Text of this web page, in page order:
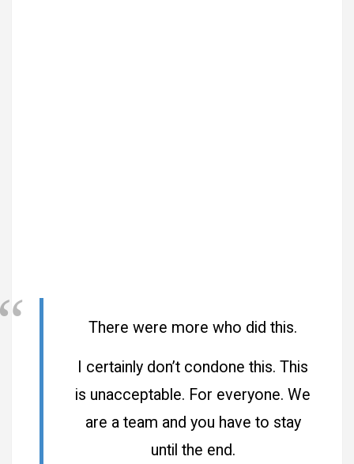
There were more who did this.
I certainly don’t condone this. This
is unacceptable. For everyone. We
are a team and you have to stay
until the end.